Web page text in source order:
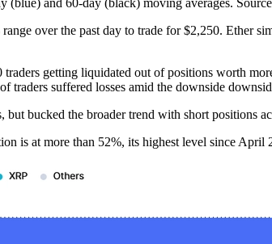
and 60-day (black) moving averages.
over the past day to trade for $2,250. Ether
getting liquidated out of positions worth
traders suffered losses amid the downside
bucked the broader trend with short positions
is at more than 52%, its highest level since April